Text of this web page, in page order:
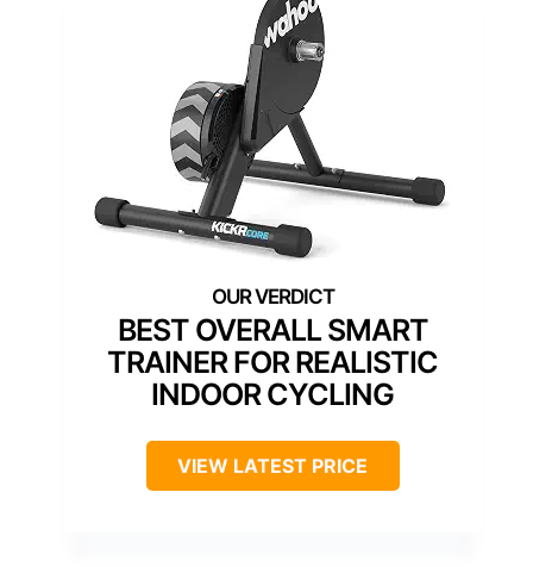
BEST OVERALL SMART
TRAINER FOR REALISTIC
INDOOR CYCLING
VIEW LATEST PRICE